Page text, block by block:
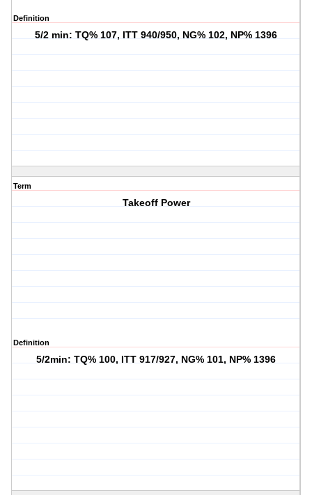
Definition
5/2 min: TQ% 107, ITT 940/950, NG% 102, NP% 1396
Term
Takeoff Power
Definition
5/2min: TQ% 100, ITT 917/927, NG% 101, NP% 1396